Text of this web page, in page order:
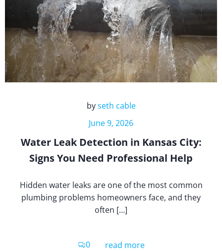
byseth cable
June 9, 2026
Water Leak Detection in Kansas City:
Signs You Need Professional Help
Hidden water leaks are one of the most common
plumbing problems homeowners face, and they
often […]
0 read more